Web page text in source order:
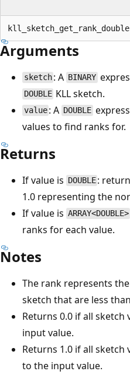
Arguments
sketch : A BINARY
DOUBLE KLL sketch.
value : A DOUBLE
values to find ranks for.
Returns
If value is DOUBLE :
1.0 representing the
If value is ARRAY<DOUBLE>
ranks for each value.
Notes
The rank represents
sketch that are less
Returns 0.0 if all
input value.
Returns 1.0 if all sketch
to the input value.